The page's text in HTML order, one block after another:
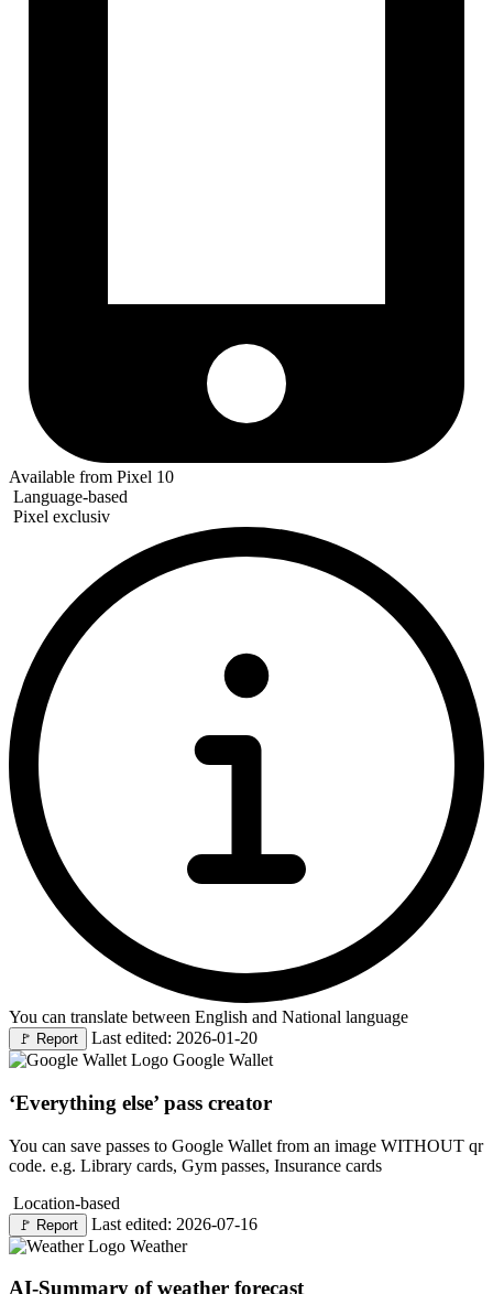
Available from Pixel 10
Language-based
Pixel exclusiv
You can translate between English and National language
🚩 Report
Last edited: 2026-01-20
Google Wallet
‘Everything else’ pass creator
You can save passes to Google Wallet from an image WITHOUT qr
code. e.g. Library cards, Gym passes, Insurance cards
Location-based
🚩 Report
Last edited: 2026-07-16
Weather
AI-Summary of weather forecast